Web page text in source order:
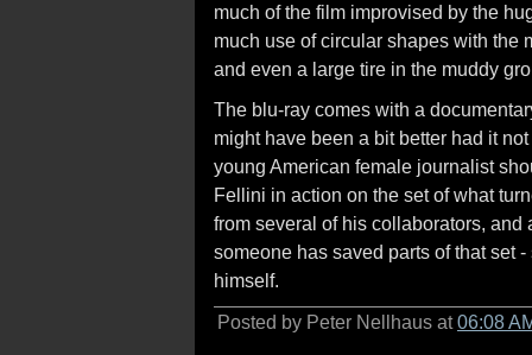
much of the film improvised by the
much use of circular shapes with the
and even a large tire in the muddy
The blu-ray comes with a
might have been a bit better had it
young American female journalist
Fellini in action on the set of what
from several of his collaborators, and
someone has saved parts of that set
himself.
Posted by Peter Nellhaus at06:08